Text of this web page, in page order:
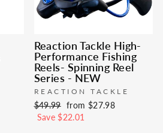
Reaction Tackle High-
Performance Fishing
Reels- Spinning Reel
Series - NEW
REACTION TACKLE
Regular
price
$49.99 Sale
price
from $27.98
Save $22.01